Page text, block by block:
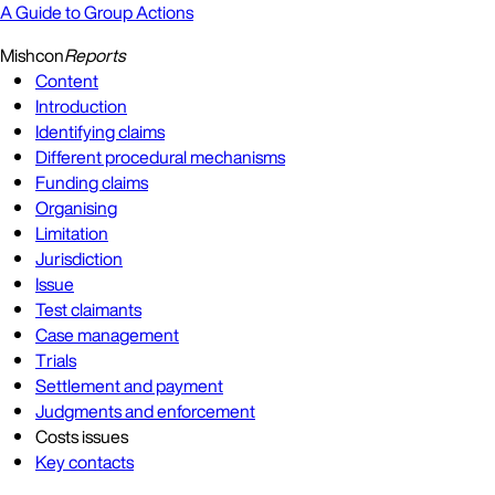
A Guide to Group Actions
MishconReports
Content
Introduction
Identifying claims
Different procedural mechanisms
Funding claims
Organising
Limitation
Jurisdiction
Issue
Test claimants
Case management
Trials
Settlement and payment
Judgments and enforcement
Costs issues
Key contacts